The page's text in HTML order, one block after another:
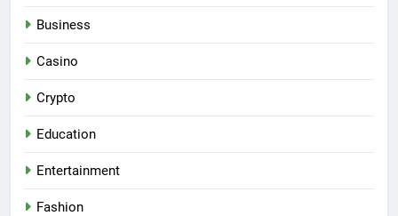
Business
Casino
Crypto
Education
Entertainment
Fashion